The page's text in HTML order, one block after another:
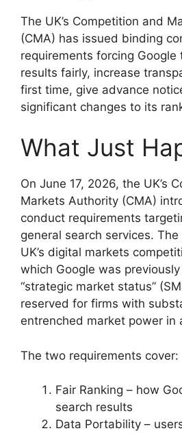
The UK’s Competition and
(CMA) has issued binding
requirements forcing Google
results fairly, increase
first time, give advance
significant changes to its
What Just
On June 17, 2026, the UK’s
Markets Authority (CMA)
conduct requirements
general search services.
UK’s digital markets
which Google was
“strategic market status”
reserved for firms with
entrenched market power in
The two requirements cover:
Fair Ranking – how
search results
Data Portability –